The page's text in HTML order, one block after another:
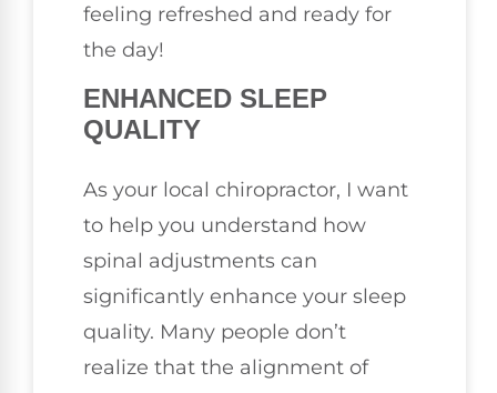
feeling refreshed and ready for
the day!
ENHANCED SLEEP
QUALITY
As your local chiropractor, I want
to help you understand how
spinal adjustments can
significantly enhance your sleep
quality. Many people don’t
realize that the alignment of